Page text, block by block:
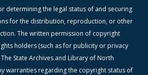
determining the legal status of and securing
for the distribution, reproduction, or other
The written permission of copyright
holders (such as for publicity or privacy
State Archives and Library of North
warranties regarding the copyright status of